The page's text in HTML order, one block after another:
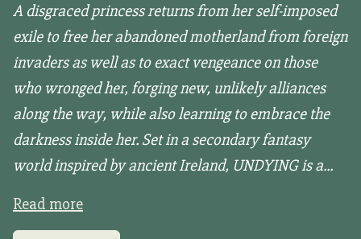
A disgraced princess returns from her self-imposed
exile to free her abandoned motherland from foreign
invaders as well as to exact vengeance on those
who wronged her, forging new, unlikely alliances
along the way, while also learning to embrace the
darkness inside her. Set in a secondary fantasy
world inspired by ancient Ireland, UNDYING is a...
Read more